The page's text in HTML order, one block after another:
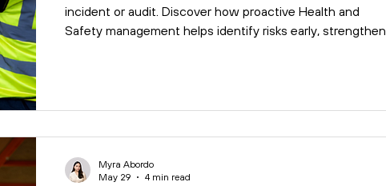
incident or audit. Discover how proactive Health and
Safety management helps identify risks early, strengthen
Myra Abordo
May 29
4 min read